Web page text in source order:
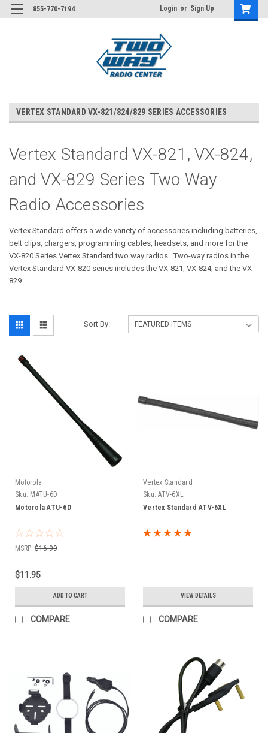
855-770-7194 Login or Sign Up
VERTEX STANDARD VX-821/824/829 SERIES ACCESSORIES
Vertex Standard VX-821, VX-824,
and VX-829 Series Two Way
Radio Accessories
Vertex Standard offers a wide variety of accessories including batteries,
belt clips, chargers, programming cables, headsets, and more for the
VX-820 Series Vertex Standard two way radios. Two-way radios in the
Vertex Standard VX-820 series includes the VX-821, VX-824, and the VX-
829.
Sort By:
Motorola
Sku: MATU-6D
Motorola ATU-6D
MSRP: $16.99
$11.95
ADD TO CART
COMPARE
Vertex Standard
Sku: ATV-6XL
Vertex Standard ATV-6XL
VIEW DETAILS
COMPARE